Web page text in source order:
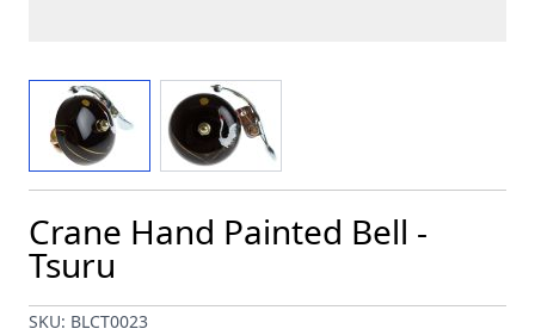
View larger imageView larger image
Crane Hand Painted Bell -
Tsuru
SKU: BLCT0023